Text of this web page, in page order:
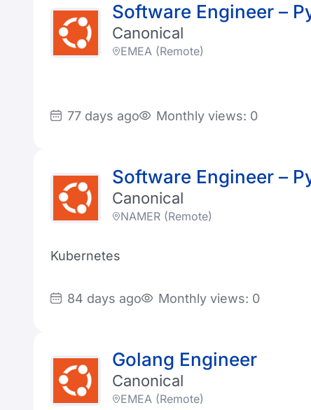
Software Engineer –
Canonical
EMEA (Remote)
77 days ago Monthly views: 0
Software Engineer –
Canonical
NAMER (Remote)
Kubernetes
84 days ago Monthly views: 0
Golang Engineer
Canonical
EMEA (Remote)